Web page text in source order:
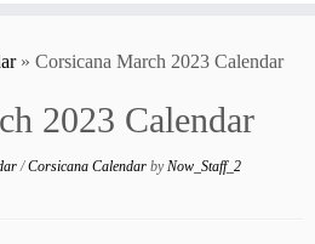
» Corsicana March 2023 Calendar
2023 Calendar
/Corsicana Calendar byNow_Staff_2